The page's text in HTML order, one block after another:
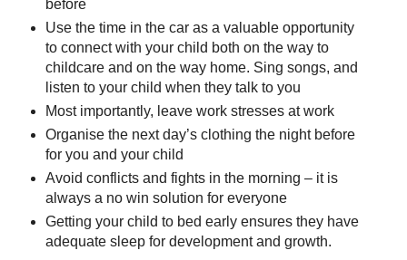
before
Use the time in the car as a valuable opportunity
to connect with your child both on the way to
childcare and on the way home. Sing songs, and
listen to your child when they talk to you
Most importantly, leave work stresses at work
Organise the next day’s clothing the night before
for you and your child
Avoid conflicts and fights in the morning – it is
always a no win solution for everyone
Getting your child to bed early ensures they have
adequate sleep for development and growth.